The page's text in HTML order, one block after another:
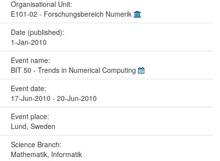
Organisational Unit:
E101-02 - Forschungsbereich Numerik
Date (published):
1-Jan-2010
Event name:
BIT 50 - Trends in Numerical Computing
Event date:
17-Jun-2010 - 20-Jun-2010
Event place:
Lund, Sweden
Science Branch:
Mathematik, Informatik